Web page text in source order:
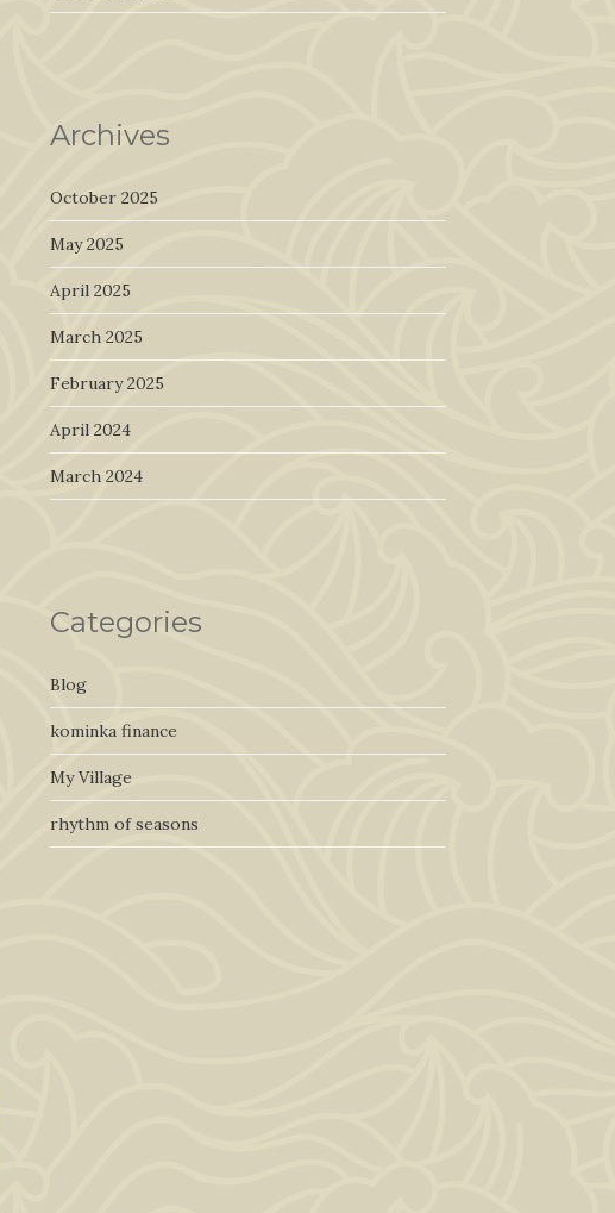
Archives
October 2025
May 2025
April 2025
March 2025
February 2025
April 2024
March 2024
Categories
Blog
kominka finance
My Village
rhythm of seasons